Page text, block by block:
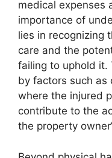
medical expenses
importance of
lies in recognizing
care and the
failing to uphold it.
by factors such as
where the injured
contribute to the
the property